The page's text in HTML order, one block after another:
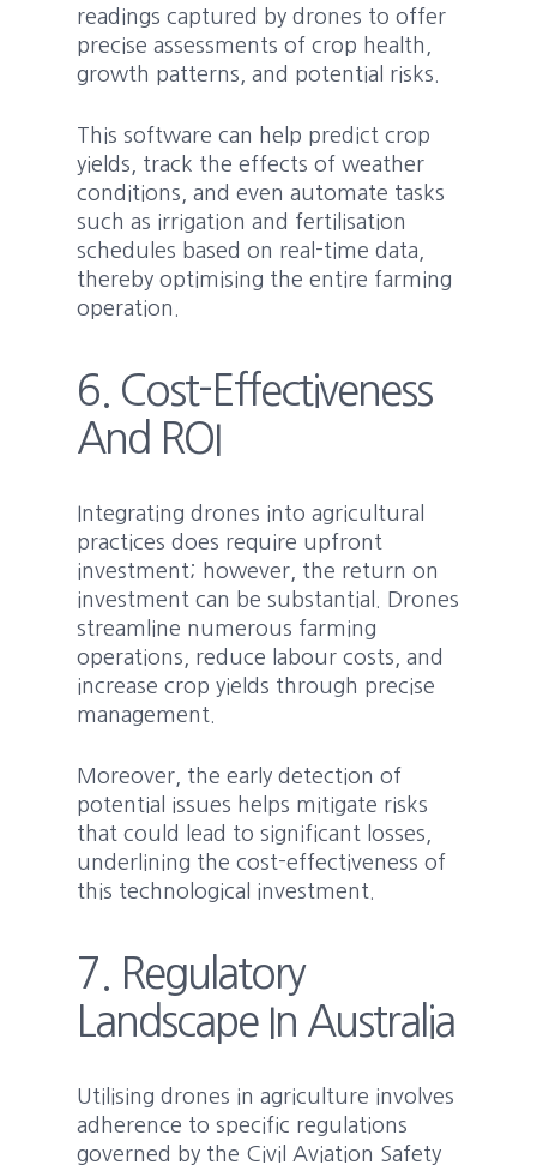
readings captured by drones to offer
precise assessments of crop health,
growth patterns, and potential risks.
This software can help predict crop
yields, track the effects of weather
conditions, and even automate tasks
such as irrigation and fertilisation
schedules based on real-time data,
thereby optimising the entire farming
operation.
6. Cost-Effectiveness
And ROI
Integrating drones into agricultural
practices does require upfront
investment; however, the return on
investment can be substantial. Drones
streamline numerous farming
operations, reduce labour costs, and
increase crop yields through precise
management.
Moreover, the early detection of
potential issues helps mitigate risks
that could lead to significant losses,
underlining the cost-effectiveness of
this technological investment.
7. Regulatory
Landscape In Australia
Utilising drones in agriculture involves
adherence to specific regulations
governed by the Civil Aviation Safety